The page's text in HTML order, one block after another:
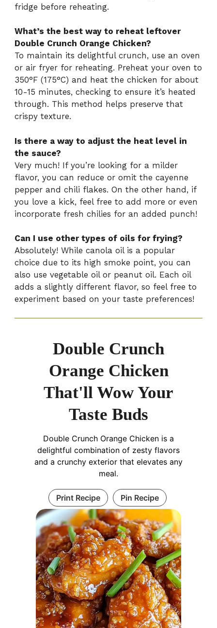
fridge before reheating.
What’s the best way to reheat leftover
Double Crunch Orange Chicken?
To maintain its delightful crunch, use an oven
or air fryer for reheating. Preheat your oven to
350°F (175°C) and heat the chicken for about
10-15 minutes, checking to ensure it’s heated
through. This method helps preserve that
crispy texture.
Is there a way to adjust the heat level in
the sauce?
Very much! If you’re looking for a milder
flavor, you can reduce or omit the cayenne
pepper and chili flakes. On the other hand, if
you love a kick, feel free to add more or even
incorporate fresh chilies for an added punch!
Can I use other types of oils for frying?
Absolutely! While canola oil is a popular
choice due to its high smoke point, you can
also use vegetable oil or peanut oil. Each oil
adds a slightly different flavor, so feel free to
experiment based on your taste preferences!
Double Crunch
Orange Chicken
That'll Wow Your
Taste Buds
Double Crunch Orange Chicken is a
delightful combination of zesty flavors
and a crunchy exterior that elevates any
meal.
Print Recipe Pin Recipe